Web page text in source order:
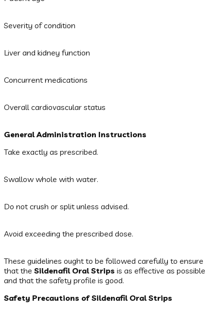
Severity of condition
Liver and kidney function
Concurrent medications
Overall cardiovascular status
General Administration Instructions
Take exactly as prescribed.
Swallow whole with water.
Do not crush or split unless advised.
Avoid exceeding the prescribed dose.
These guidelines ought to be followed carefully to ensure
that the Sildenafil Oral Strips is as effective as possible
and that the safety profile is good.
Safety Precautions of Sildenafil Oral Strips